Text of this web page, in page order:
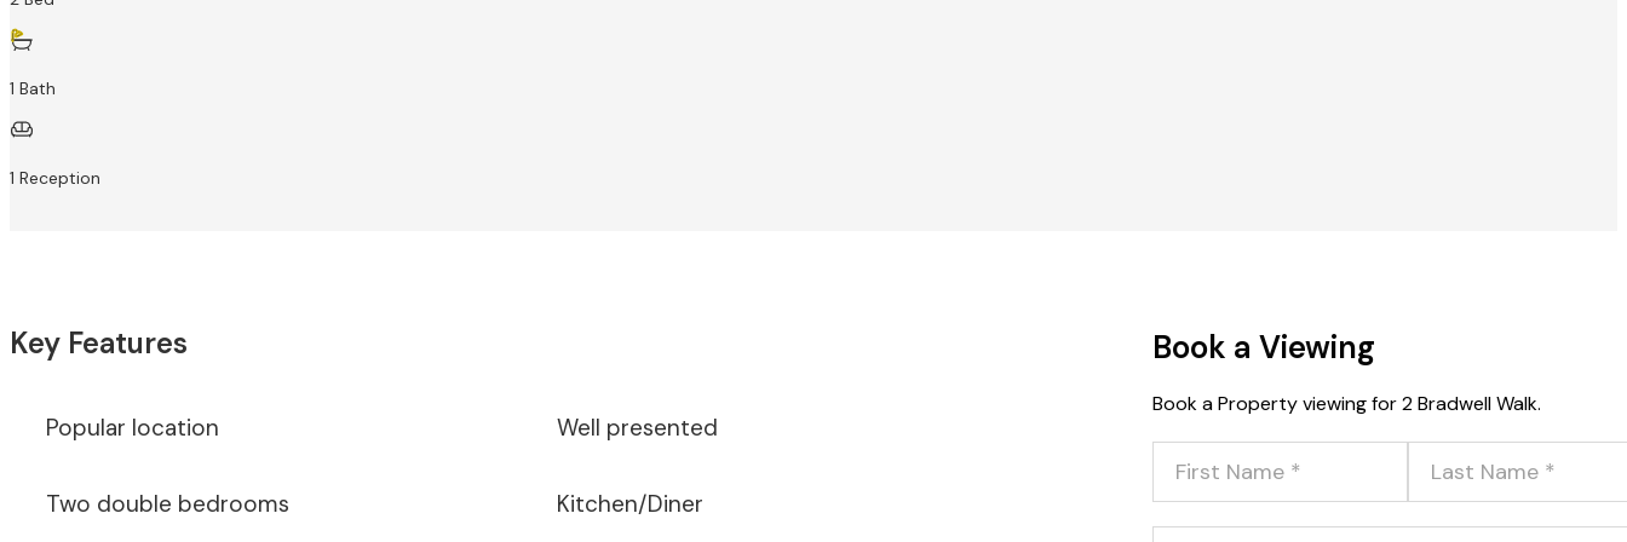
1 Bath
1 Reception
Key Features
Popular location Well presented
Two double bedrooms Kitchen/Diner
Book a Viewing
Book a Property viewing for 2 Bradwell Walk.